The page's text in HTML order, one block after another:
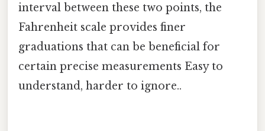
interval between these two points, the
Fahrenheit scale provides finer
graduations that can be beneficial for
certain precise measurements Easy to
understand, harder to ignore..